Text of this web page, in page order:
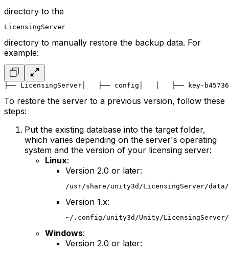
directory to the
LicensingServer
directory to manually restore the backup data. For
example:
├── LicensingServer │   ├── config │   │   ├── key-
To restore the server to a previous version, follow these
steps:
Put the existing database into the target folder,
which varies depending on the server's operating
system and the version of your licensing server:
Linux:
Version 2.0 or later:
/usr/share/unity3d/LicensingServer/data/
Version 1.x:
~/.config/unity3d/Unity/
Windows:
Version 2.0 or later: